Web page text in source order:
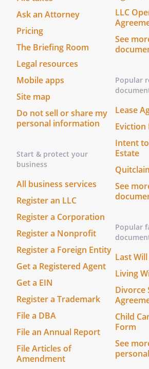
Ask an Attorney
Pricing
The Briefing Room
Legal resources
Mobile apps
Site map
Do not sell or share my
personal information
Start & protect your
business
All business services
Register an LLC
Register a Corporation
Register a Nonprofit
Register a Foreign Entity
Get a Registered Agent
Get a EIN
Register a Trademark
File a DBA
File an Annual Report
File Articles of
Amendment
LLC
See
Popular
Lease
Eviction
Intent
Estate
See
Popular
Last
Living
Divorce
Child
Form
See